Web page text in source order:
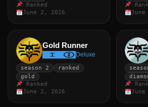
Ranked
June 2, 2026
Gold Runner
Deluxe
season 2
ranked
gold
Ranked
June 2, 2026